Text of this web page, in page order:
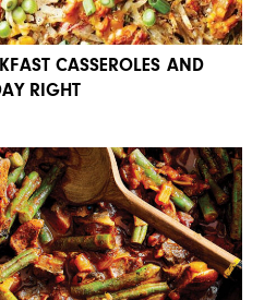
CASSEROLES AND
RIGHT